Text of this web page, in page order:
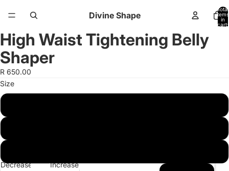
Divine Shape
Total
items
in
cart:
Open
image
in
full
screen
Open
image
in
full
screen
High Waist Tightening Belly
Shaper
R 650.00
Size
Decrease
Increase